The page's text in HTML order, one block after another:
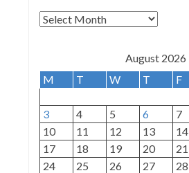
g
o
e
A
h
i
v
e
s
August 2026
M
T W T F
3
4 5 6 7
10
11 12 13 14
17
18 19 20 21
24
25 26 27 28